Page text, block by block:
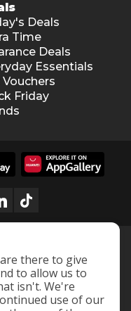
Deals
Time
Deals
Essentials
Vouchers
Friday
there to give
to allow us to
isn't. We're
use of our